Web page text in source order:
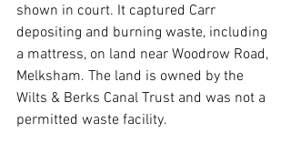
shown in court. It captured Carr
depositing and burning waste, including
a mattress, on land near Woodrow Road,
Melksham. The land is owned by the
Wilts & Berks Canal Trust and was not a
permitted waste facility.